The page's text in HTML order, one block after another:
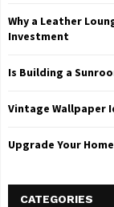
Why a Leather
Investment
Is Building a
Vintage Wallpaper
Upgrade Your
CATEGORIES